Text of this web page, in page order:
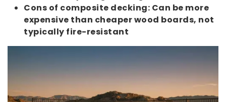
Cons of composite decking: Can be more
expensive than cheaper wood boards, not
typically fire-resistant